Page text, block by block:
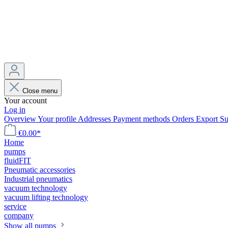
Close menu
Your account
Log in
OverviewYour profile Addresses Payment methods Orders Export
€0.00*
Home
pumps
fluidFIT
Pneumatic accessories
Industrial pneumatics
vacuum technology
vacuum lifting technology
service
company
Show all pumps